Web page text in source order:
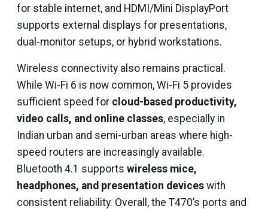
for stable internet, and HDMI/Mini DisplayPort
supports external displays for presentations,
dual-monitor setups, or hybrid workstations.
Wireless connectivity also remains practical.
While Wi-Fi 6 is now common, Wi-Fi 5 provides
sufficient speed for cloud-based productivity,
video calls, and online classes, especially in
Indian urban and semi-urban areas where high-
speed routers are increasingly available.
Bluetooth 4.1 supports wireless mice,
headphones, and presentation devices with
consistent reliability. Overall, the T470’s ports and